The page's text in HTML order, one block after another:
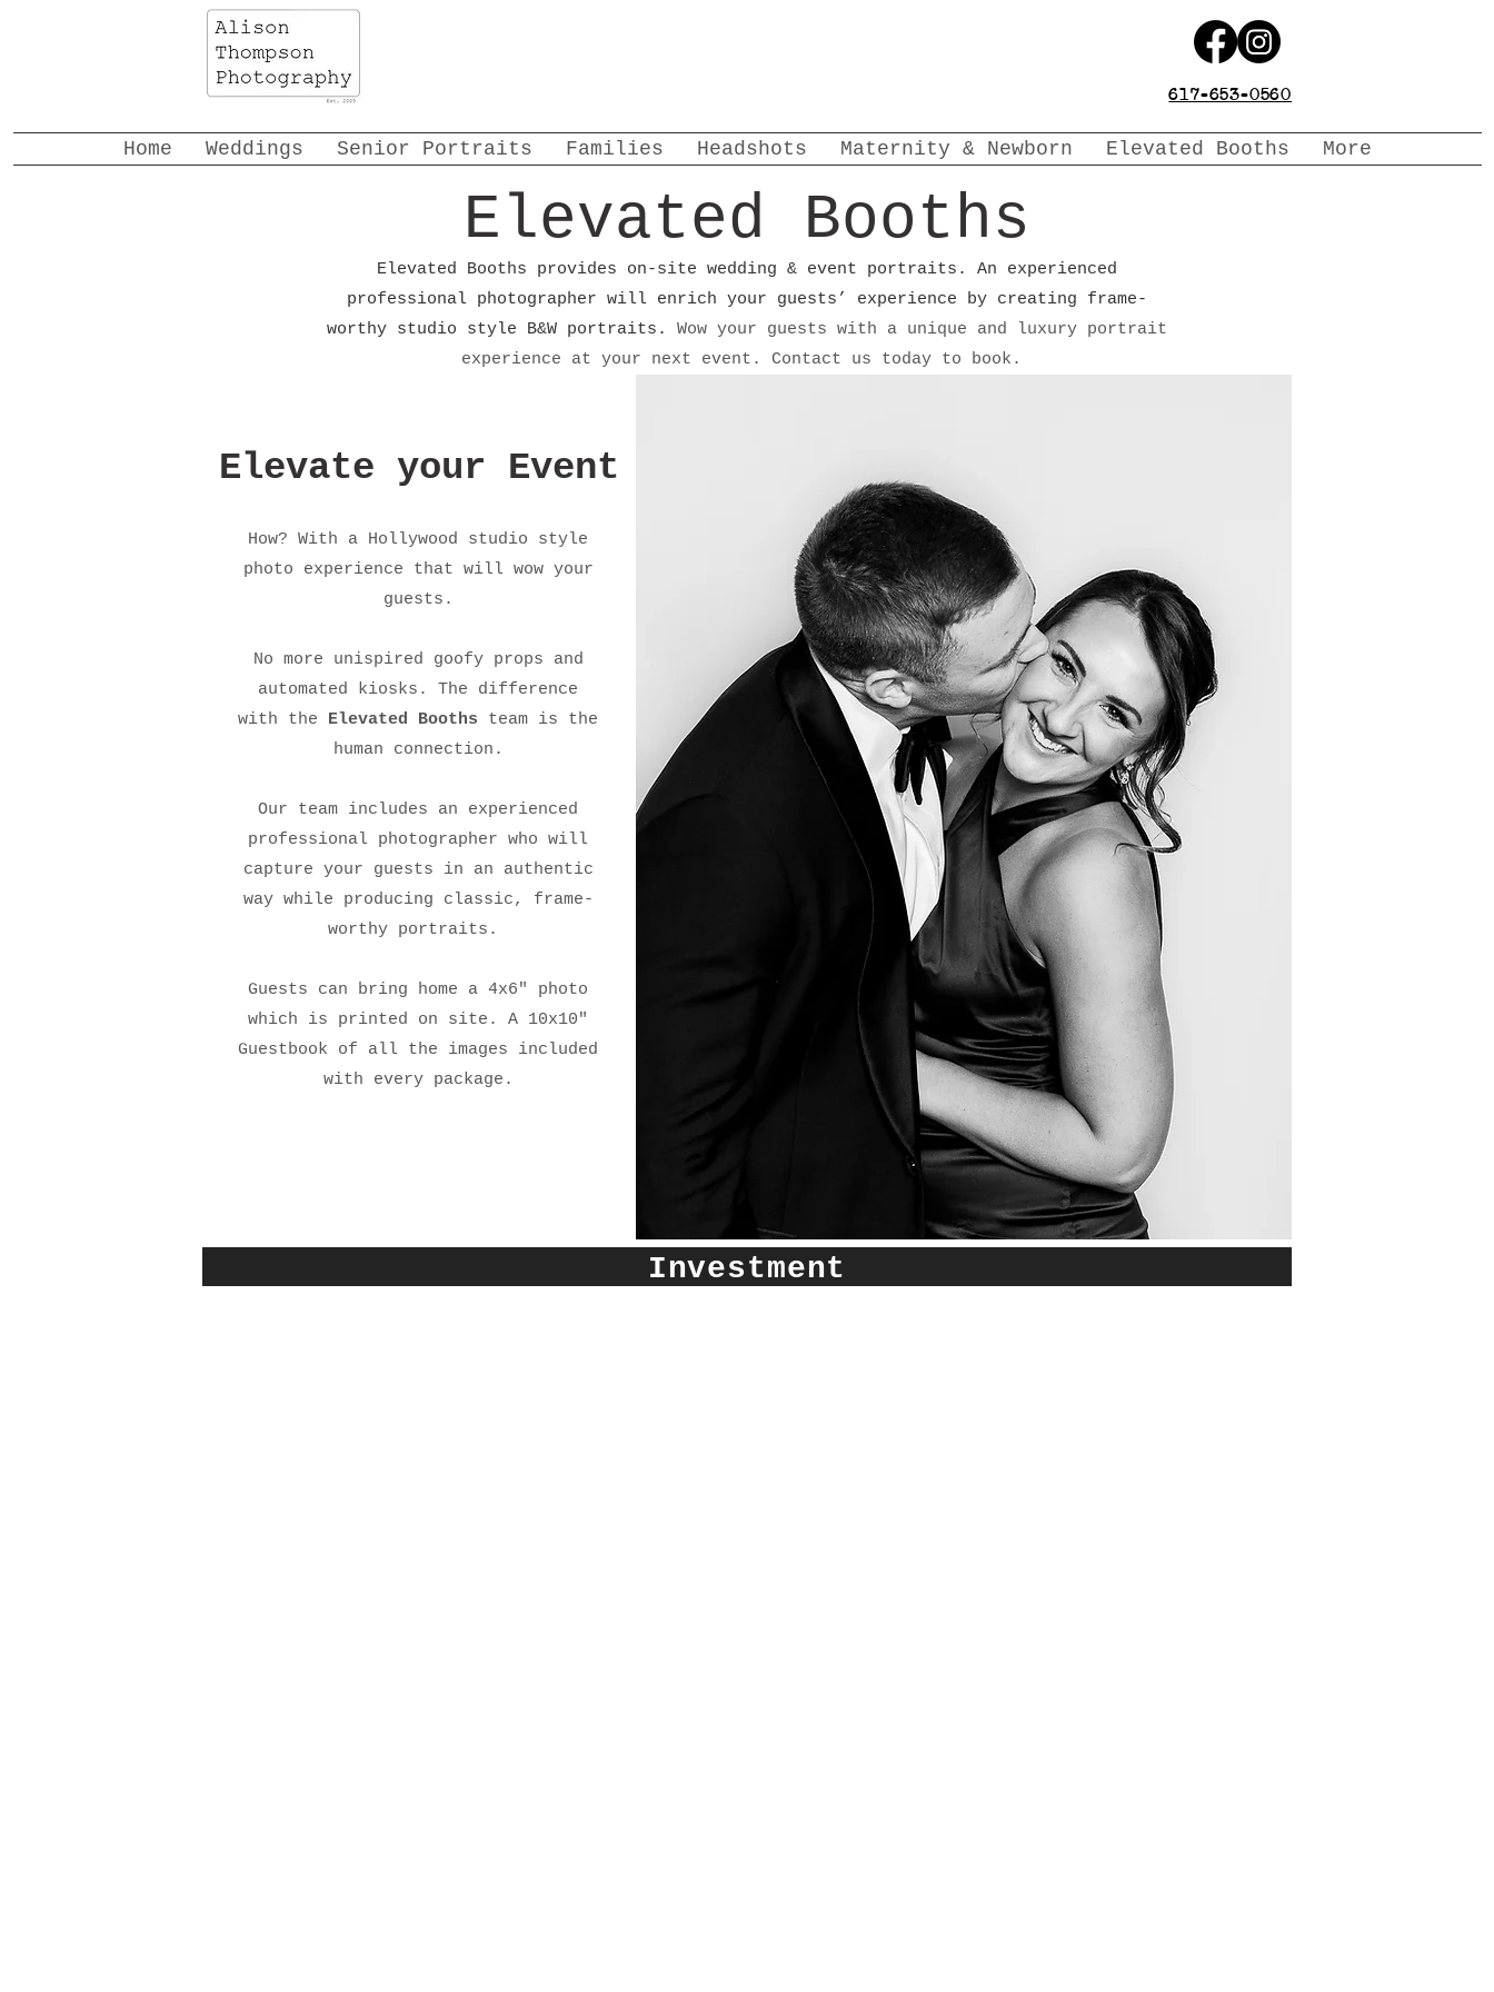
617-653-0560
Home Weddings Senior Portraits Families Headshots Maternity & Newborn Elevated Booths More
Elevated Booths
Elevated Booths provides on-site wedding & event portraits. An experienced
professional photographer will enrich your guests’ experience by creating frame-
worthy studio style B&W portraits. Wow your guests with a unique and luxury portrait
experience at your next event. Contact us today to book.
Elevate your Event
How? With a Hollywood studio style
photo experience that will wow your
guests.
No more unispired goofy props and
automated kiosks. The difference
with the Elevated Booths team is the
human connection.
Our team includes an experienced
professional photographer who will
capture your guests in an authentic
way while producing classic, frame-
worthy portraits.
Guests can bring home a 4x6" photo
which is printed on site. A 10x10"
Guestbook of all the images included
with every package.
Investment